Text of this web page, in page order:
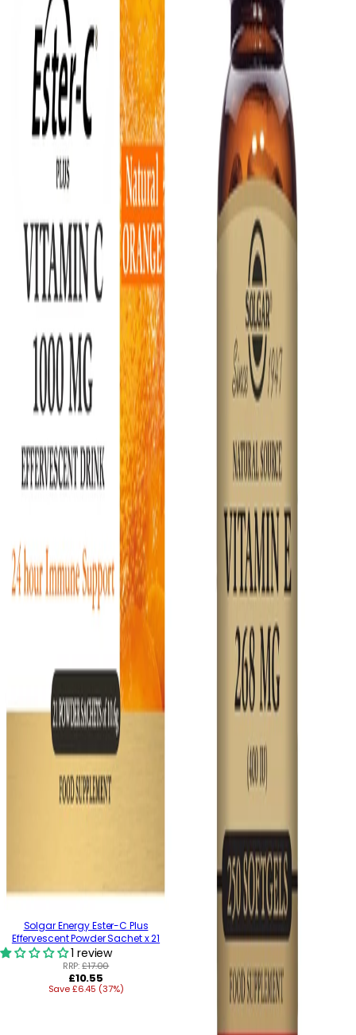
Solgar Energy Ester-C Plus
Effervescent Powder Sachet x 21
1 review
RRP:£17.00
Regular
price
£10.55
Save £6.45 (37%)